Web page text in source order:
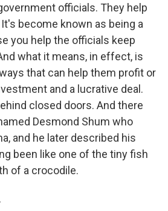
officials. They help
become known as being a
you help the officials keep
what it means, in effect, is
that can help them profit or
and a lucrative deal.
closed doors. And there
Desmond Shum who
and he later described his
been like one of the tiny fish
of a crocodile.